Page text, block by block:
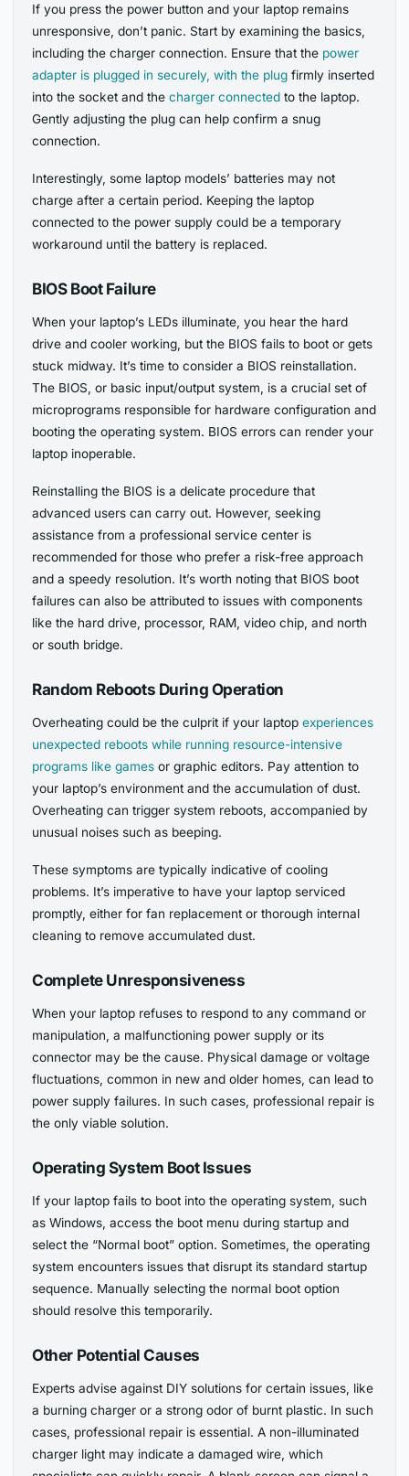
If you press the power button and your laptop remains
unresponsive, don’t panic. Start by examining the basics,
including the charger connection. Ensure that the power
adapter is plugged in securely, with the plug firmly inserted
into the socket and thecharger connected to the laptop.
Gently adjusting the plug can help confirm a snug
connection.
Interestingly, some laptop models’ batteries may not
charge after a certain period. Keeping the laptop
connected to the power supply could be a temporary
workaround until the battery is replaced.
BIOS Boot Failure
When your laptop’s LEDs illuminate, you hear the hard
drive and cooler working, but the BIOS fails to boot or gets
stuck midway. It’s time to consider a BIOS reinstallation.
The BIOS, or basic input/output system, is a crucial set of
microprograms responsible for hardware configuration and
booting the operating system. BIOS errors can render your
laptop inoperable.
Reinstalling the BIOS is a delicate procedure that
advanced users can carry out. However, seeking
assistance from a professional service center is
recommended for those who prefer a risk-free approach
and a speedy resolution. It’s worth noting that BIOS boot
failures can also be attributed to issues with components
like the hard drive, processor, RAM, video chip, and north
or south bridge.
Random Reboots During Operation
Overheating could be the culprit if your laptopexperiences
unexpected reboots while running resource-intensive
programs like games or graphic editors. Pay attention to
your laptop’s environment and the accumulation of dust.
Overheating can trigger system reboots, accompanied by
unusual noises such as beeping.
These symptoms are typically indicative of cooling
problems. It’s imperative to have your laptop serviced
promptly, either for fan replacement or thorough internal
cleaning to remove accumulated dust.
Complete Unresponsiveness
When your laptop refuses to respond to any command or
manipulation, a malfunctioning power supply or its
connector may be the cause. Physical damage or voltage
fluctuations, common in new and older homes, can lead to
power supply failures. In such cases, professional repair is
the only viable solution.
Operating System Boot Issues
If your laptop fails to boot into the operating system, such
as Windows, access the boot menu during startup and
select the “Normal boot” option. Sometimes, the operating
system encounters issues that disrupt its standard startup
sequence. Manually selecting the normal boot option
should resolve this temporarily.
Other Potential Causes
Experts advise against DIY solutions for certain issues, like
a burning charger or a strong odor of burnt plastic. In such
cases, professional repair is essential. A non-illuminated
charger light may indicate a damaged wire, which